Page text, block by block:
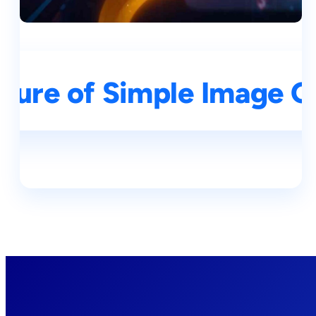
of Simple Image